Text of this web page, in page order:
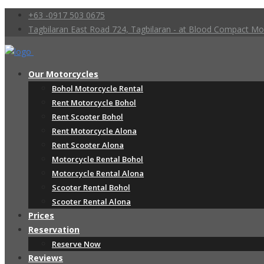
+63 -0917 503 0675
Tagbilaran East Road 724, Tagbilaran - at Blood Compact
Our Motorcycles
Bohol Motorcycle Rental
Rent Motorcycle Bohol
Rent Scooter Bohol
Rent Motorcycle Alona
Rent Scooter Alona
Motorcycle Rental Bohol
Motorcycle Rental Alona
Scooter Rental Bohol
Scooter Rental Alona
Prices
Reservation
Reserve Now
Reviews